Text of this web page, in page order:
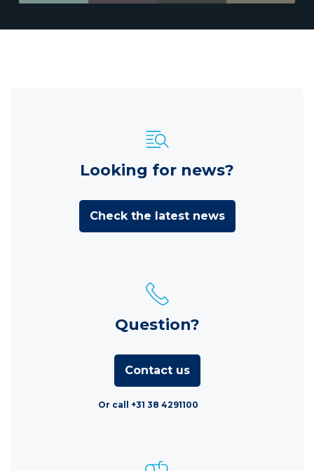
Looking for news?
Check the latest news
Question?
Contact us
Or call +31 38 4291100